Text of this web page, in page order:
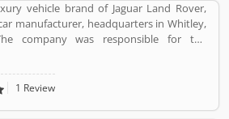
vehicle brand of Jaguar Land Rover,
manufacturer, headquarters in Whitley,
company was responsible for the
car units, fully merged with the Land
Land Rover on 1 January 2013. The
changed from S. S. Cars (Swallow Sidecar
1 Review